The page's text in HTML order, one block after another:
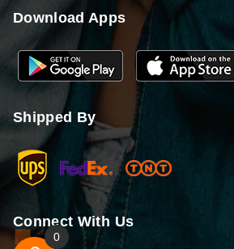
Download Apps
Shipped By
Connect With Us
0